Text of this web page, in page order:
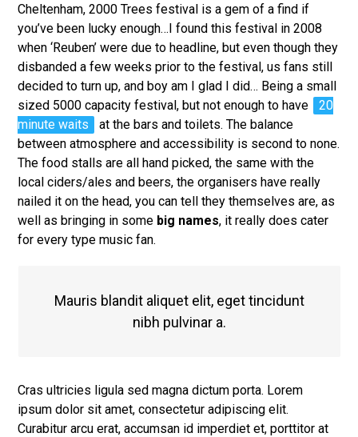
Cheltenham, 2000 Trees festival is a gem of a find if
you’ve been lucky enough…I found this festival in 2008
when ‘Reuben’ were due to headline, but even though they
disbanded a few weeks prior to the festival, us fans still
decided to turn up, and boy am I glad I did… Being a small
sized 5000 capacity festival, but not enough to have
20
minute waits
at the bars and toilets. The balance
between atmosphere and accessibility is second to none.
The food stalls are all hand picked, the same with the
local ciders/ales and beers, the organisers have really
nailed it on the head, you can tell they themselves are, as
well as bringing in some big names, it really does cater
for every type music fan.
Mauris blandit aliquet elit, eget tincidunt
nibh pulvinar a.
Cras ultricies ligula sed magna dictum porta. Lorem
ipsum dolor sit amet, consectetur adipiscing elit.
Curabitur arcu erat, accumsan id imperdiet et, porttitor at